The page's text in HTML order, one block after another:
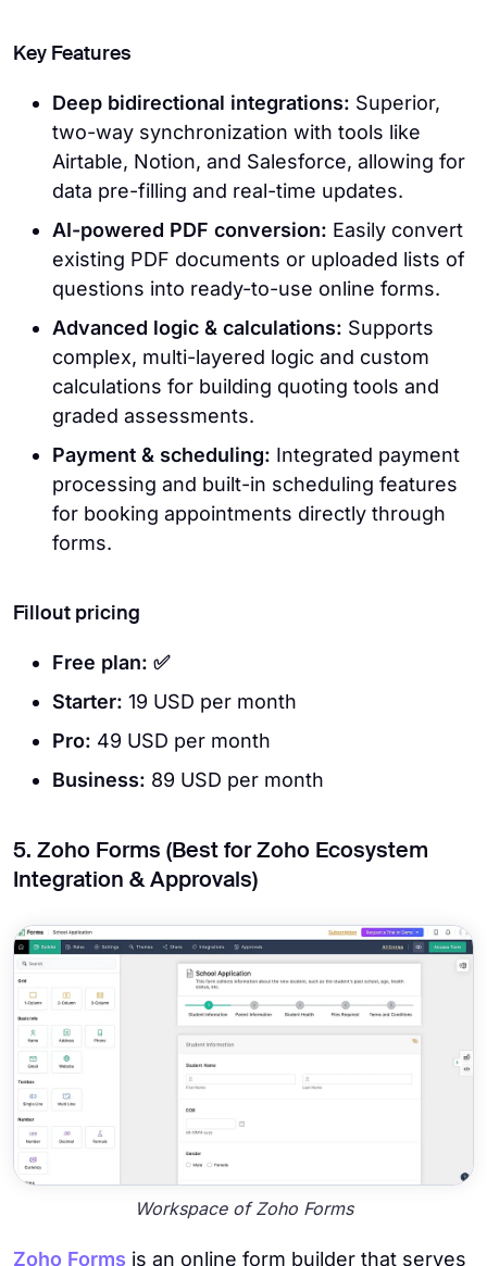
Key Features
Deep bidirectional integrations: Superior,
two-way synchronization with tools like
Airtable, Notion, and Salesforce, allowing for
data pre-filling and real-time updates.
AI-powered PDF conversion: Easily convert
existing PDF documents or uploaded lists of
questions into ready-to-use online forms.
Advanced logic & calculations: Supports
complex, multi-layered logic and custom
calculations for building quoting tools and
graded assessments.
Payment & scheduling: Integrated payment
processing and built-in scheduling features
for booking appointments directly through
forms.
Fillout pricing
Free plan: ✅
Starter: 19 USD per month
Pro: 49 USD per month
Business: 89 USD per month
5. Zoho Forms (Best for Zoho Ecosystem
Integration & Approvals)
Workspace of Zoho Forms
Zoho Forms is an online form builder that serves